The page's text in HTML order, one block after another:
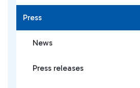
Press
News
Press releases